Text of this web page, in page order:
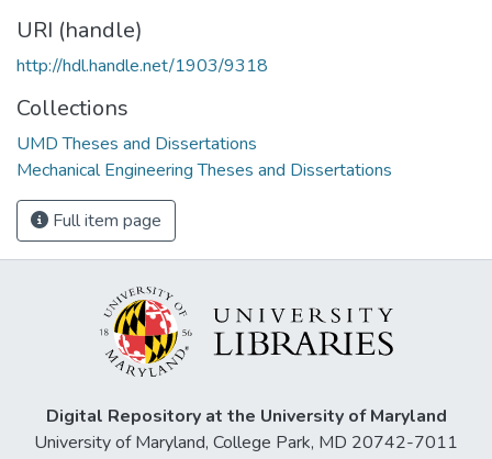
URI (handle)
http://hdl.handle.net/1903/9318
Collections
UMD Theses and Dissertations
Mechanical Engineering Theses and Dissertations
Full item page
Digital Repository at the University of Maryland
University of Maryland, College Park, MD 20742-7011